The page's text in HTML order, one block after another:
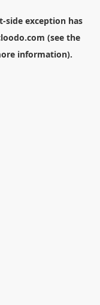
-side exception has
(see the
information).